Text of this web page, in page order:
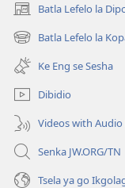
Batla Lefelo la
(e
bula
tsebe
nngwe)
Batla Lefelo la
(e
bula
tsebe
e
nngwe)
Ke Eng se Sesha
Dibidio
Videos with
Senka JW.ORG/TN
Tsela ya go